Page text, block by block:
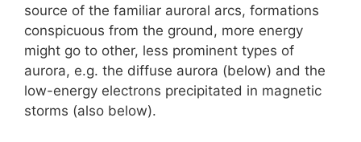
source of the familiar auroral arcs, formations
conspicuous from the ground, more energy
might go to other, less prominent types of
aurora, e.g. the diffuse aurora (below) and the
low-energy electrons precipitated in magnetic
storms (also below).